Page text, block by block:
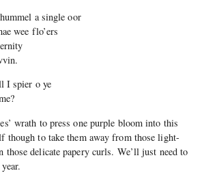
a single oor
wee flo’ers
I spier o ye
wrath to press one purple bloom into this
though to take them away from those light-
delicate papery curls. We’ll just need to